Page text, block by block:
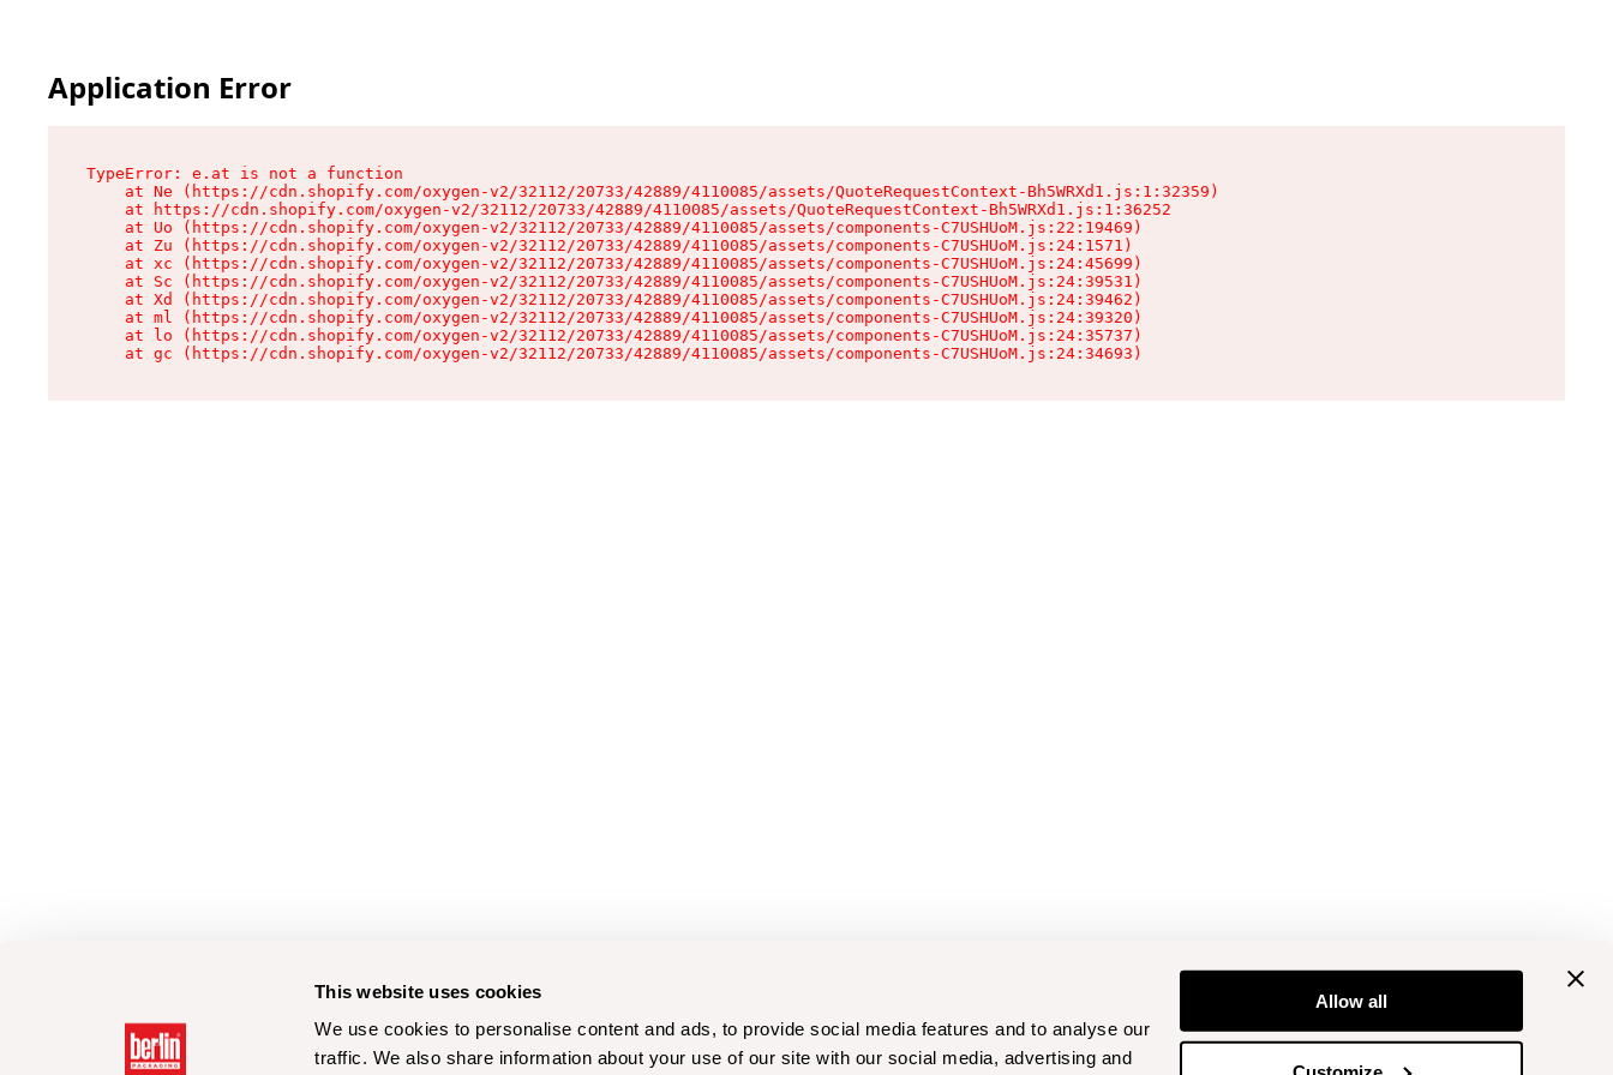
This website uses cookies
We use cookies to personalise content and ads, to provide social media features and to analyse our
traffic. We also share information about your use of our site with our social media, advertising and
Allow all
Application Error
TypeError: e.at is not a function
    at Ne (https://cdn.shopify.com/oxygen-v2/32112/20733/42889/4110085/assets/QuoteRequestContext-Bh5WRXd1.js:1:32359)
    at https://cdn.shopify.com/oxygen-v2/32112/20733/42889/4110085/assets/QuoteRequestContext-Bh5WRXd1.js:1:36252
    at Uo (https://cdn.shopify.com/oxygen-v2/32112/20733/42889/4110085/assets/components-C7USHUoM.js:22:19469)
    at Zu (https://cdn.shopify.com/oxygen-v2/32112/20733/42889/4110085/assets/components-C7USHUoM.js:24:1571)
    at xc (https://cdn.shopify.com/oxygen-v2/32112/20733/42889/4110085/assets/components-C7USHUoM.js:24:45699)
    at Sc (https://cdn.shopify.com/oxygen-v2/32112/20733/42889/4110085/assets/components-C7USHUoM.js:24:39531)
    at Xd (https://cdn.shopify.com/oxygen-v2/32112/20733/42889/4110085/assets/components-C7USHUoM.js:24:39462)
    at ml (https://cdn.shopify.com/oxygen-v2/32112/20733/42889/4110085/assets/components-C7USHUoM.js:24:39320)
    at lo (https://cdn.shopify.com/oxygen-v2/32112/20733/42889/4110085/assets/components-C7USHUoM.js:24:35737)
    at gc (https://cdn.shopify.com/oxygen-v2/32112/20733/42889/4110085/assets/components-C7USHUoM.js:24:34693)